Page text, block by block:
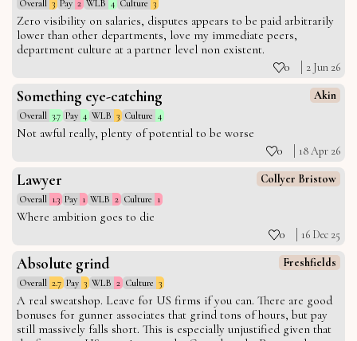
Overall 3 Pay 2 WLB 4 Culture 3
Zero visibility on salaries, disputes appears to be paid arbitrarily
lower than other departments, love my immediate peers,
department culture at a partner level non existent.
0 2 Jun 26
Something eye-catching Akin
Overall 3.7 Pay 4 WLB 3 Culture 4
Not awful really, plenty of potential to be worse
0 18 Apr 26
Lawyer Collyer Bristow
Overall 1.3 Pay 1 WLB 2 Culture 1
Where ambition goes to die
0 16 Dec 25
Absolute grind Freshfields
Overall 2.7 Pay 3 WLB 2 Culture 3
A real sweatshop. Leave for US firms if you can. There are good
bonuses for gunner associates that grind tons of hours, but pay
still massively falls short. This is especially unjustified given that